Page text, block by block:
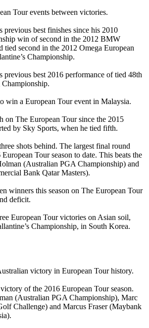
Tour events between victories.
previous best finishes since his 2010
win of second in the 2012 BMW
tied second in the 2012 Omega European
Championship.
previous best 2016 performance of tied 48th
win a European Tour event in Malaysia.
on The European Tour since the 2015
by Sky Sports, when he tied fifth.
shots behind. The largest final round
Tour season to date. This beats the
(Australian PGA Championship) and
Bank Qatar Masters).
winners this season on The European Tour
deficit.
European Tour victories on Asian soil,
Championship, in South Korea.
victory in European Tour history.
of the 2016 European Tour season.
(Australian PGA Championship), Marc
Challenge) and Marcus Fraser (Maybank